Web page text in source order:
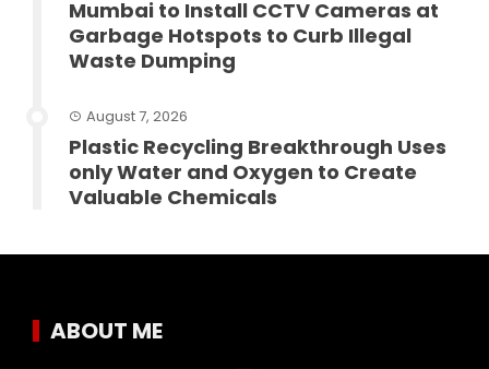
Mumbai to Install CCTV Cameras at
Garbage Hotspots to Curb Illegal
Waste Dumping
August 7, 2026
Plastic Recycling Breakthrough Uses
only Water and Oxygen to Create
Valuable Chemicals
ABOUT ME